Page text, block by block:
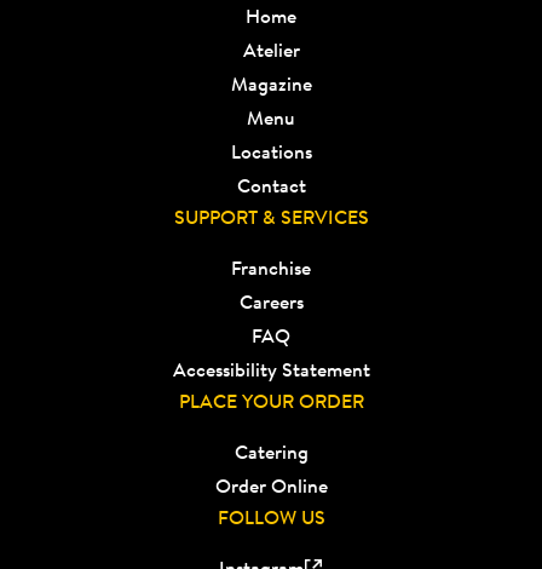
Home
Atelier
Magazine
Menu
Locations
Contact
SUPPORT & SERVICES
Franchise
Careers
FAQ
Accessibility Statement
PLACE YOUR ORDER
Catering
Order Online
FOLLOW US